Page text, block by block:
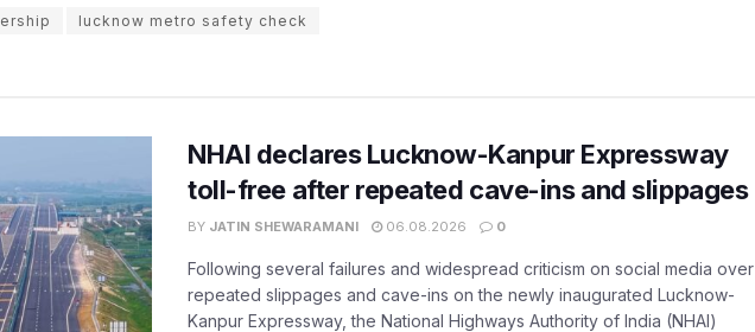
lucknow metro safety check
NHAI declares Lucknow-Kanpur Expressway
toll-free after repeated cave-ins and slippages
BY JATIN SHEWARAMANI 06.08.2026 0
Following several failures and widespread criticism on social media over
repeated slippages and cave-ins on the newly inaugurated Lucknow-
Kanpur Expressway, the National Highways Authority of India (NHAI)